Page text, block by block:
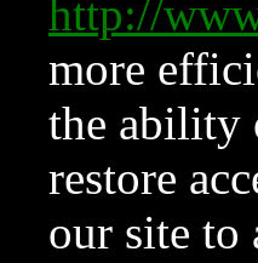
http://
more
the ability
restore
our site to